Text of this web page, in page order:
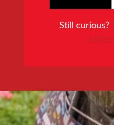
Still curious?